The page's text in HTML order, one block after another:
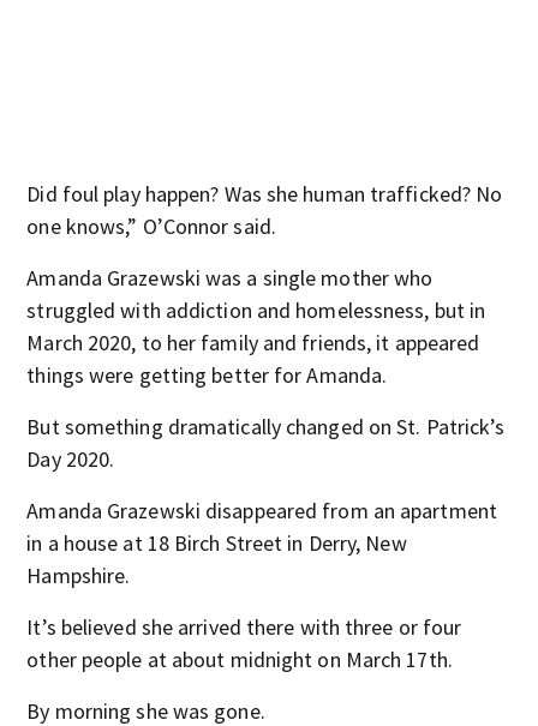
Did foul play happen? Was she human trafficked? No
one knows,” O’Connor said.
Amanda Grazewski was a single mother who
struggled with addiction and homelessness, but in
March 2020, to her family and friends, it appeared
things were getting better for Amanda.
But something dramatically changed on St. Patrick’s
Day 2020.
Amanda Grazewski disappeared from an apartment
in a house at 18 Birch Street in Derry, New
Hampshire.
It’s believed she arrived there with three or four
other people at about midnight on March 17th.
By morning she was gone.